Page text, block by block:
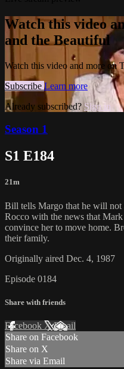
Watch this video
and the Beautiful
Watch this video and more on
Subscribe Learn more
Already subscribed? Sign in
Season 1
S1 E184
21m
Bill tells Margo that he will
Rocco with the news that
convince her to move home.
their family.
Originally aired Dec. 4, 1987
Episode 0184
Share with friends
Facebook XEmail
Share on Facebook
Share on X
Share via Email